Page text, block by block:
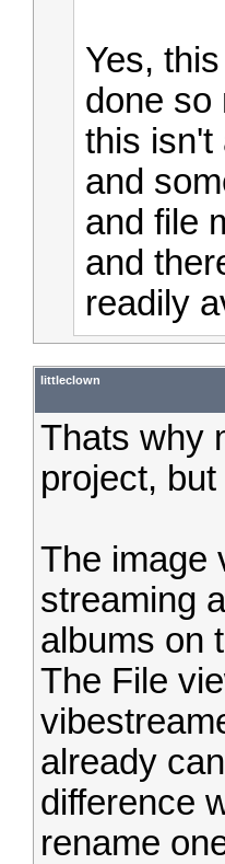
Yes,
done so
this isn't
and
and file
and
readily
littleclown
Thats why
project,
The image
streaming
albums on
The File
already
difference
rename